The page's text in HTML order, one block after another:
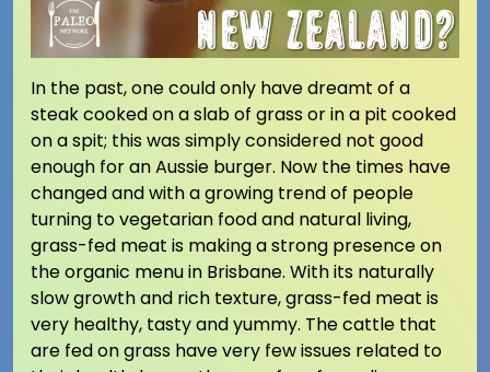
In the past, one could only have dreamt of a
steak cooked on a slab of grass or in a pit cooked
on a spit; this was simply considered not good
enough for an Aussie burger. Now the times have
changed and with a growing trend of people
turning to vegetarian food and natural living,
grass-fed meat is making a strong presence on
the organic menu in Brisbane. With its naturally
slow growth and rich texture, grass-fed meat is
very healthy, tasty and yummy. The cattle that
are fed on grass have very few issues related to